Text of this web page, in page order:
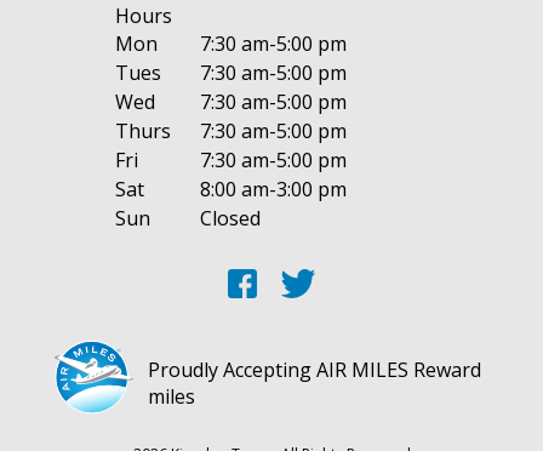
Hours
Mon
7:30 am-5:00 pm
Tues
7:30 am-5:00 pm
Wed
7:30 am-5:00 pm
Thurs
7:30 am-5:00 pm
Fri
7:30 am-5:00 pm
Sat
8:00 am-3:00 pm
Sun
Closed
Proudly Accepting AIR MILES Reward
miles